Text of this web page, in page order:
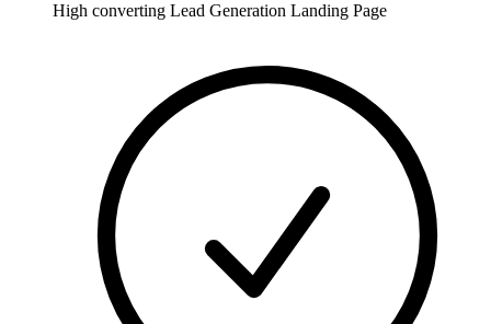
High converting Lead Generation Landing Page